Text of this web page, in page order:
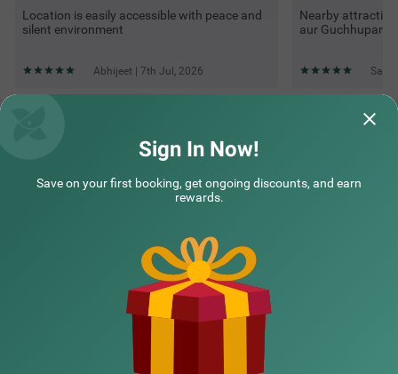
Location is easily accessible with peace and
silent environment
Abhijeet | 7th Jul, 2026
Nearby
aur Guchhupani
Saif |
Top rated Treebos
Sign In Now!
Save on your first booking, get ongoing discounts, and earn
rewards.